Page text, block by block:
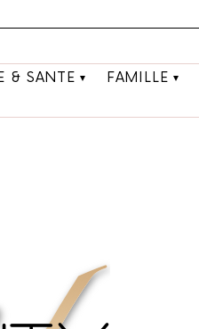
& SANTE FAMILLE